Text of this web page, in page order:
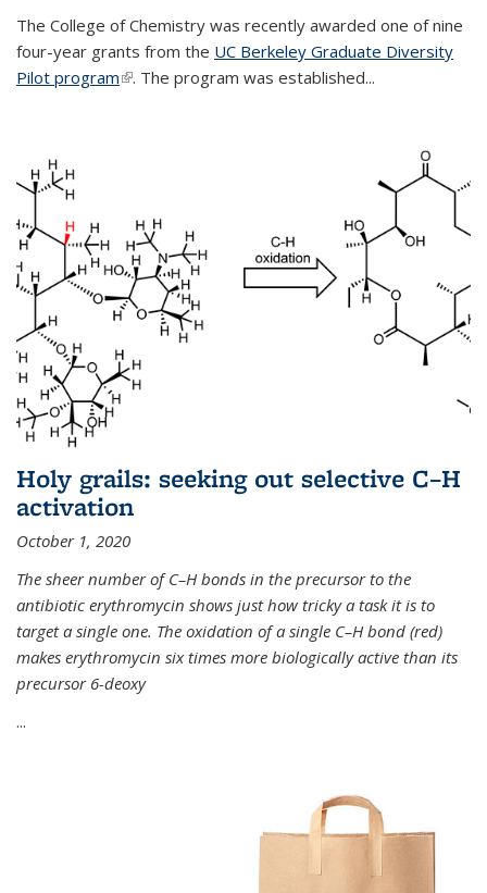
The College of Chemistry was recently awarded one of nine
four-year grants from the UC Berkeley Graduate Diversity
Pilot program(link is external)
. The program was established...
Holy grails: seeking out selective C–H
activation
October 1, 2020
The sheer number of C–H bonds in the precursor to the
antibiotic erythromycin shows just how tricky a task it is to
target a single one. The oxidation of a single C–H bond (red)
makes erythromycin six times more biologically active than its
precursor 6-deoxy
...